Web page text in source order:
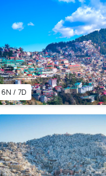
6N / 7D